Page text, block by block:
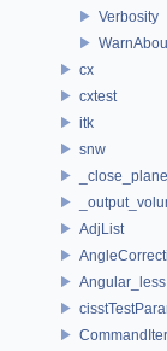
Verbosity
cx
cxtest
itk
snw
_close_plane
AdjList
Angular_less